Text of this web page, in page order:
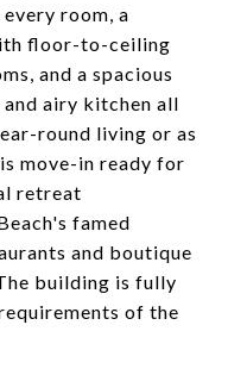
room, a
floor-to-ceiling
and a spacious
airy kitchen all
round living or as
move-in ready for
retreat
famed
and boutique
building is fully
of the